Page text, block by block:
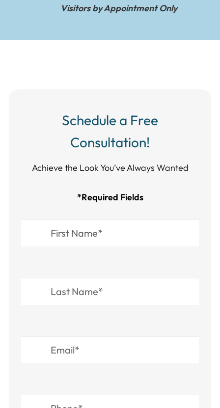
Visitors by Appointment Only
Schedule a Free
Consultation!
Achieve the Look You’ve Always Wanted​​​​​​
*Required Fields